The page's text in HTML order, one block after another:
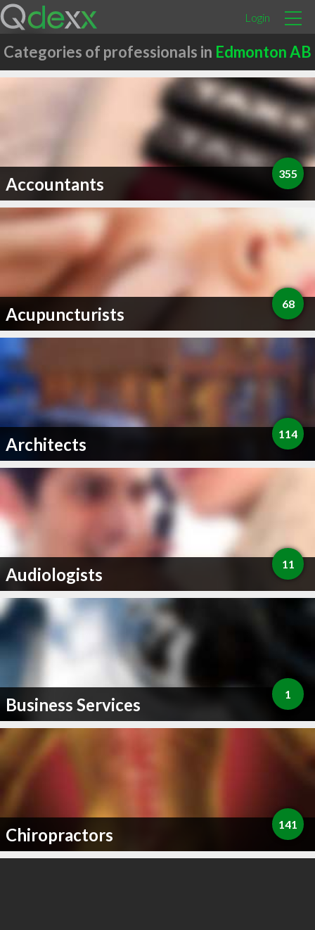
Login
Categories of professionals in Edmonton AB
Accountants 355
Acupuncturists 68
Architects 114
Audiologists 11
Business Services 1
Chiropractors 141